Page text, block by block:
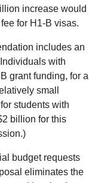
increase would
for H1-B visas.
includes an
with
grant funding, for a
small
students with
billion for this
budget requests
eliminates the